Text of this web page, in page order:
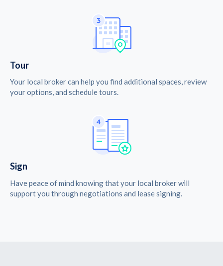
Tour
Your local broker can help you find additional spaces, review
your options, and schedule tours.
Sign
Have peace of mind knowing that your local broker will
support you through negotiations and lease signing.